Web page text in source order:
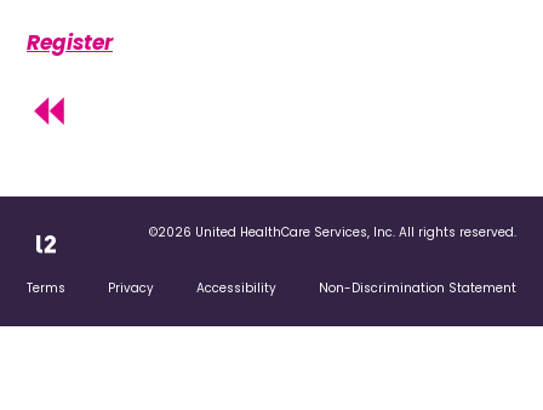
Register
©2026 United HealthCare Services, Inc. All rights reserved.
Terms Privacy Accessibility Non-Discrimination Statement